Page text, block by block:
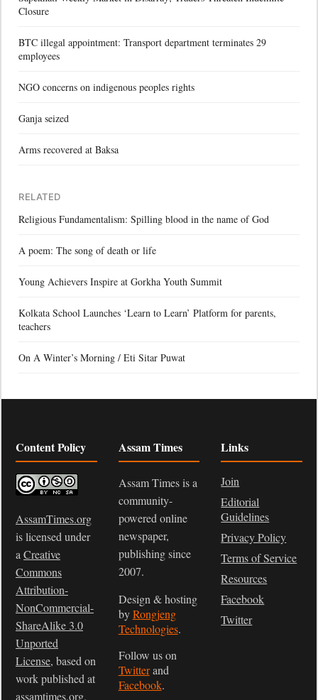
Closure
BTC illegal appointment: Transport department terminates 29
employees
NGO concerns on indigenous peoples rights
Ganja seized
Arms recovered at Baksa
RELATED
Religious Fundamentalism: Spilling blood in the name of God
A poem: The song of death or life
Young Achievers Inspire at Gorkha Youth Summit
Kolkata School Launches ‘Learn to Learn’ Platform for parents,
teachers
On A Winter’s Morning / Eti Sitar Puwat
Content Policy
AssamTimes.org
is licensed under
a Creative
Commons
Attribution-
NonCommercial-
ShareAlike 3.0
Unported
License, based on
work published at
assamtimes.org.
Assam Times
Assam Times is a
community-
powered online
newspaper,
publishing since
2007.
Design & hosting
byRongjeng
Technologies.
Follow us on
Twitterand
Facebook.
Links
Join
Editorial
Guidelines
Privacy Policy
Terms of Service
Resources
Facebook
Twitter